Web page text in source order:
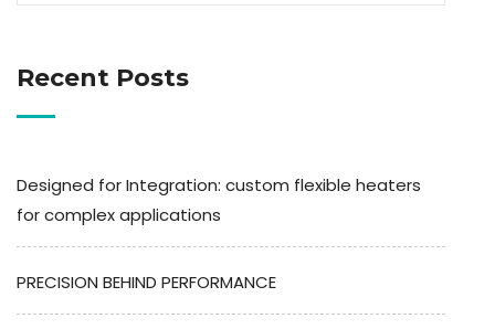
Recent Posts
Designed for Integration: custom flexible heaters
for complex applications
PRECISION BEHIND PERFORMANCE